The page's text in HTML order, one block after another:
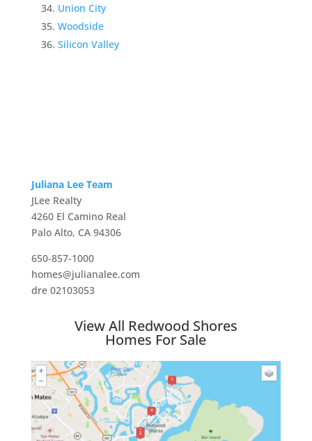
Union City
Woodside
Silicon Valley
Juliana Lee Team
JLee Realty
4260 El Camino Real
Palo Alto, CA 94306
650-857-1000
homes@julianalee.com
dre 02103053
View All Redwood Shores
Homes For Sale